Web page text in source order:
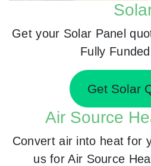
Get your Solar Panel
Fully
Get Solar
Air Source
Convert air into heat for
us for Air Source